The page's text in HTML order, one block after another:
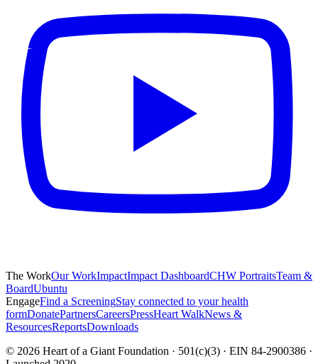
The WorkOur WorkImpactImpact DashboardCHW PortraitsTeam &
BoardUbuntu
EngageFind a ScreeningStay connected to your health
formDonatePartnersCareersPressHeart WalkNews &
ResourcesReportsDownloads
© 2026 Heart of a Giant Foundation · 501(c)(3) · EIN 84-2900386 ·